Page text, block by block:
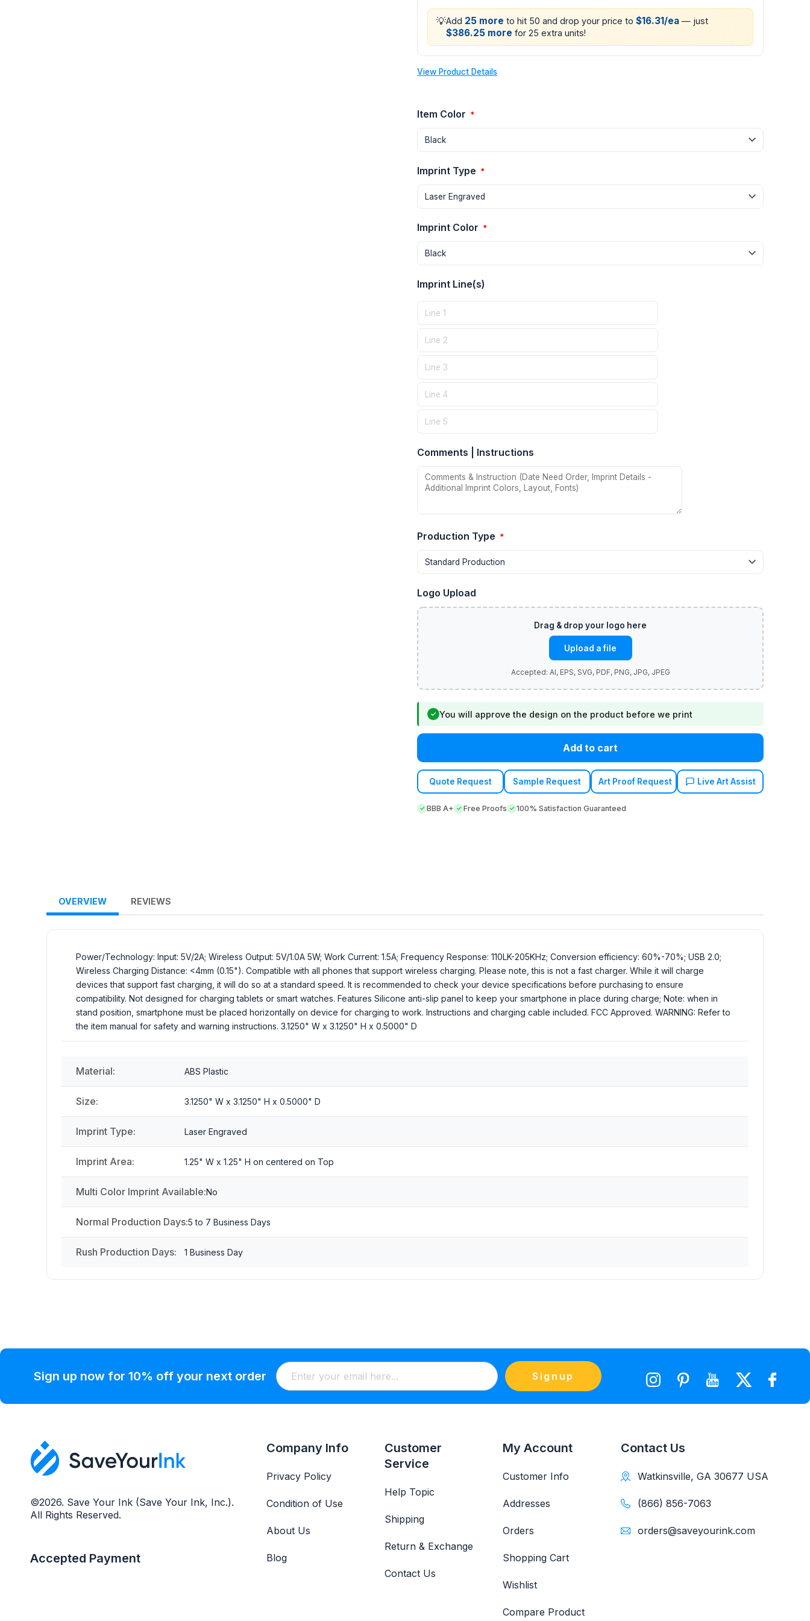
💡Add 25 more to hit 50 and drop your price to $16.31/ea — just
$386.25 more for 25 extra units!
View Product Details
Item Color *
Imprint Type *
Imprint Color *
Imprint Line(s)
Comments | Instructions
Production Type *
Logo Upload
Upload a file
✓ You will approve the design on the product before we print
Add to cart
Quote Request Sample Request Art Proof Request Live Art Assist
BBB A+ Free Proofs 100% Satisfaction Guaranteed
OVERVIEW REVIEWS
Power/Technology: Input: 5V/2A; Wireless Output: 5V/1.0A 5W; Work Current: 1.5A; Frequency Response: 110LK-205KHz; Conversion efficiency: 60%-70%; USB 2.0;
Wireless Charging Distance: <4mm (0.15"). Compatible with all phones that support wireless charging. Please note, this is not a fast charger. While it will charge
devices that support fast charging, it will do so at a standard speed. It is recommended to check your device specifications before purchasing to ensure
compatibility. Not designed for charging tablets or smart watches. Features Silicone anti-slip panel to keep your smartphone in place during charge; Note: when in
stand position, smartphone must be placed horizontally on device for charging to work. Instructions and charging cable included. FCC Approved. WARNING: Refer to
the item manual for safety and warning instructions. 3.1250" W x 3.1250" H x 0.5000" D
Material: ABS Plastic
Size: 3.1250" W x 3.1250" H x 0.5000" D
Imprint Type: Laser Engraved
Imprint Area: 1.25" W x 1.25" H on centered on Top
Multi Color Imprint Available:No
Normal Production Days:5 to 7 Business Days
Rush Production Days: 1 Business Day
Sign up now for 10% off your next order Signup
©2026. Save Your Ink (Save Your Ink, Inc.).
All Rights Reserved.
Accepted Payment
Company Info
Privacy Policy
Condition of Use
About Us
Blog
Customer
Service
Help Topic
Shipping
Return & Exchange
Contact Us
My Account
Customer Info
Addresses
Orders
Shopping Cart
Wishlist
Compare Product
Contact Us
Watkinsville, GA 30677 USA
(866) 856-7063
orders@saveyourink.com